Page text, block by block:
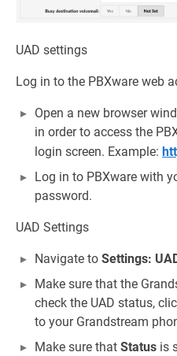
UAD settings
Log in to the PBXware web
Open a new browser
in order to access the
login screen. Example:
Log in to PBXware with
password.
UAD Settings
Navigate to Settings:
Make sure that the
check the UAD status,
to your Grandstream
Make sure that Status is